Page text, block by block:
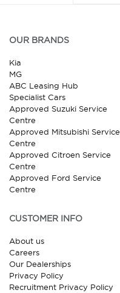
OUR BRANDS
Kia
MG
ABC Leasing Hub
Specialist Cars
Approved Suzuki Service
Centre
Approved Mitsubishi Service
Centre
Approved Citroen Service
Centre
Approved Ford Service
Centre
CUSTOMER INFO
About us
Careers
Our Dealerships
Privacy Policy
Recruitment Privacy Policy